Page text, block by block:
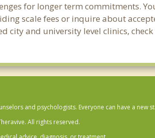
for longer term commitments.
scale fees or inquire about
city and university level clinics,
and psychologists. Everyone can have a new
All rights reserved.